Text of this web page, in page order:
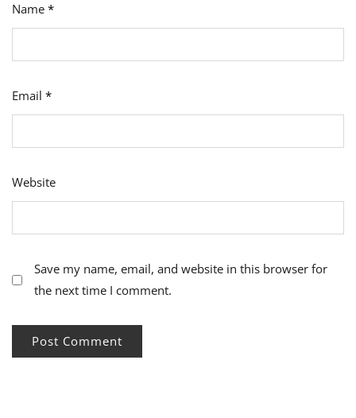
Name *
Email *
Website
Save my name, email, and website in this browser for
the next time I comment.